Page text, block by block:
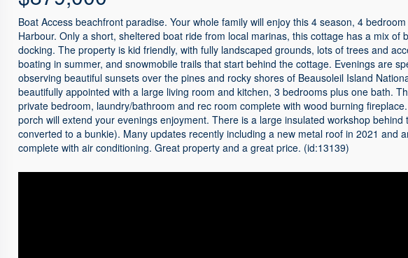
Boat Access beachfront paradise. Your whole family will enjoy this 4 season, 4
Harbour. Only a short, sheltered boat ride from local marinas, this cottage has a mix of
docking. The property is kid friendly, with fully landscaped grounds, lots of trees and
boating in summer, and snowmobile trails that start behind the cottage. Evenings are
observing beautiful sunsets over the pines and rocky shores of Beausoleil Island
beautifully appointed with a large living room and kitchen, 3 bedrooms plus one bath.
private bedroom, laundry/bathroom and rec room complete with wood burning
porch will extend your evenings enjoyment. There is a large insulated workshop behind
converted to a bunkie). Many updates recently including a new metal roof in 2021 and
complete with air conditioning. Great property and a great price. (id:13139)